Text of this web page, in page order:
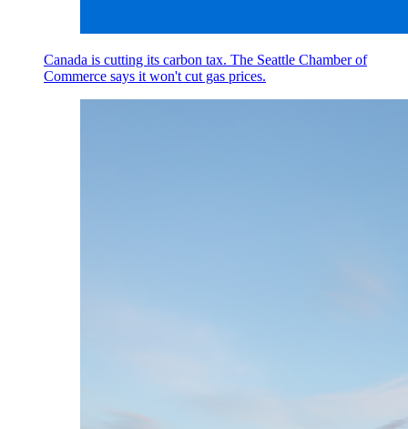
Canada is cutting its carbon tax. The Seattle Chamber of
Commerce says it won't cut gas prices.